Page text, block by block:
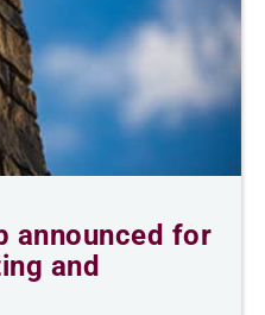
announced for
and